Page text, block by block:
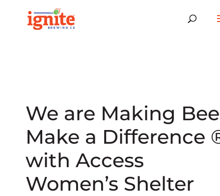
We are Making
Make a Difference
with Access
Women’s Shelter